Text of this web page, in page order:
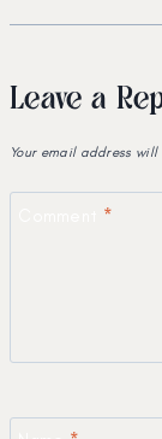
Leave a
Your email address
*